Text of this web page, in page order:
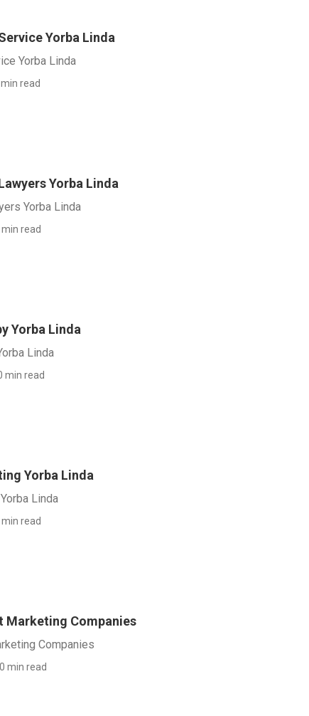
Yorba Linda
Yorba Linda
read
Yorba Linda
Yorba Linda
min read
Yorba Linda
Linda
min read
Yorba Linda
Linda
min read
Marketing Companies
Companies
min read